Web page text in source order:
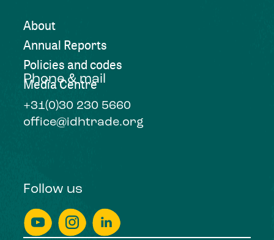
About
Annual Reports
Policies and codes
Media Centre
Phone & mail
+31(0)30 230 5660
office@idhtrade.org
Follow us